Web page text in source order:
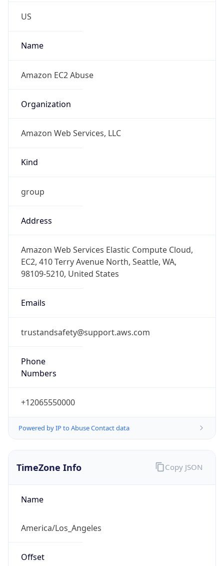
US
Name
Amazon EC2 Abuse
Organization
Amazon Web Services, LLC
Kind
group
Address
Amazon Web Services Elastic Compute Cloud,
EC2, 410 Terry Avenue North, Seattle, WA,
98109-5210, United States
Emails
trustandsafety@support.aws.com
Phone
Numbers
+12065550000
Powered by IP to Abuse Contact data
TimeZone Info
Name
America/Los_Angeles
Offset
Copy JSON